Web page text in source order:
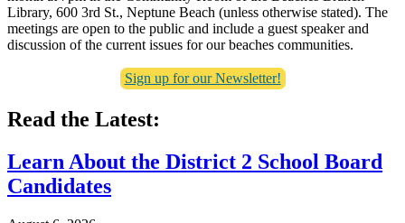
Library, 600 3rd St., Neptune Beach (unless otherwise stated). The
meetings are open to the public and include a guest speaker and
discussion of the current issues for our beaches communities.
Sign up for our Newsletter!
Read the Latest:
Learn About the District 2 School Board
Candidates